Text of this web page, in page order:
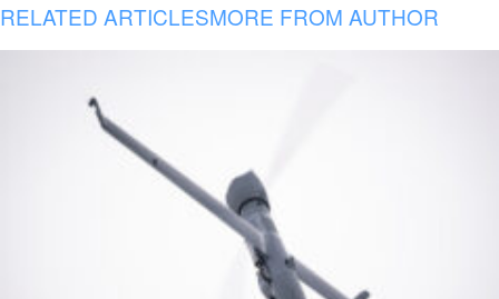
RELATED ARTICLESMORE FROM AUTHOR